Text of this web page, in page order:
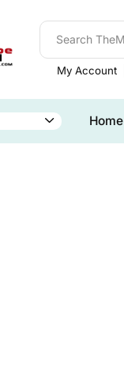
My Account
Home